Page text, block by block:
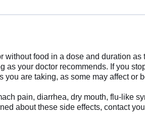
food in a dose and duration
your doctor recommends. If you
are taking, as some may affect or
pain, diarrhea, dry mouth, flu-like
about these side effects, contact